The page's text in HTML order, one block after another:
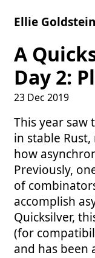
Ellie Goldstein
A
Day 2:
23 Dec 2019
This year saw
in stable
how
Previously,
of
accomplish
Quicksilver,
(for
and has been